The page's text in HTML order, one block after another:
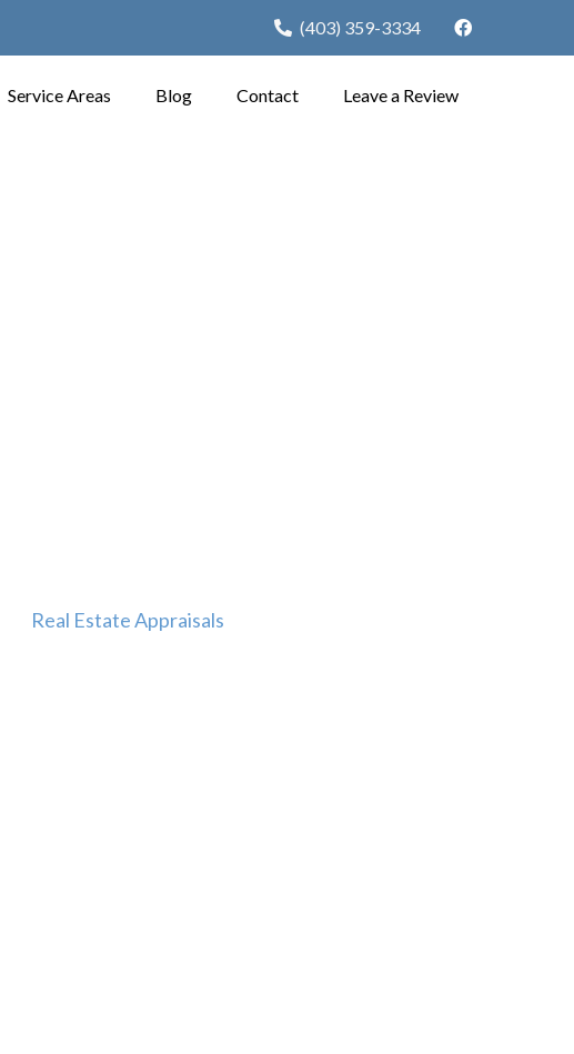
(403) 359-3334
Service Areas Blog Contact Leave a Review
Real Estate Appraisals